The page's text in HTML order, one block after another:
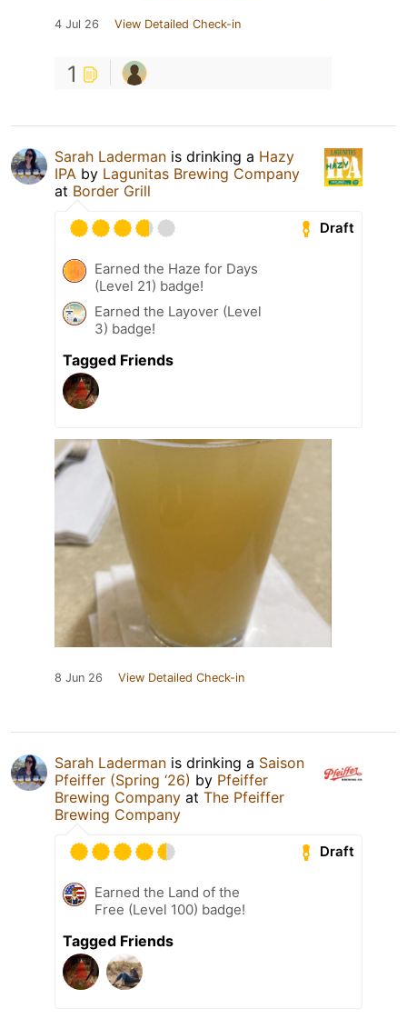
4 Jul 26 View Detailed Check-in
1
Sarah Laderman is drinking a Hazy
IPA by Lagunitas Brewing Company
at Border Grill
Draft
Earned the Haze for Days
(Level 21) badge!
Earned the Layover (Level
3) badge!
Tagged Friends
8 Jun 26 View Detailed Check-in
Sarah Laderman is drinking a Saison
Pfeiffer (Spring ‘26) by Pfeiffer
Brewing Company at The Pfeiffer
Brewing Company
Draft
Earned the Land of the
Free (Level 100) badge!
Tagged Friends